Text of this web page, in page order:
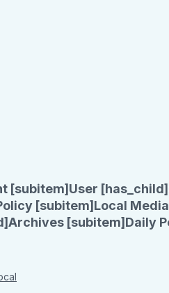
[subitem] User [has_child]
[subitem] Local
Archives [subitem] Daily